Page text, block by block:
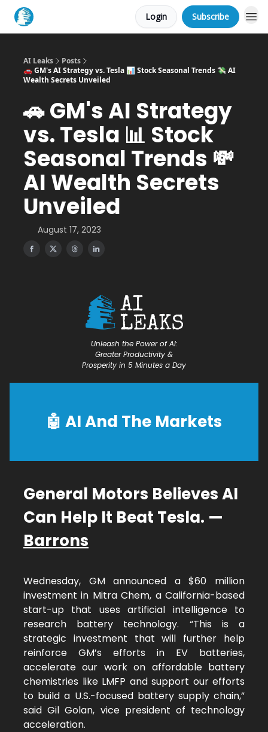
Login Subscribe
AI Leaks
Posts
🚗 GM's AI Strategy vs. Tesla 📊 Stock Seasonal Trends 💸 AI
Wealth Secrets Unveiled
🚗 GM's AI Strategy
vs. Tesla 📊 Stock
Seasonal Trends 💸
AI Wealth Secrets
Unveiled
August 17, 2023
Unleash the Power of AI:
Greater Productivity &
Prosperity in 5 Minutes a Day
🤖 AI And The Markets
General Motors Believes AI
Can Help It Beat Tesla. —
Barrons
Wednesday, GM announced a $60 million
investment in Mitra Chem, a California-based
start-up that uses artificial intelligence to
research battery technology. “This is a
strategic investment that will further help
reinforce GM’s efforts in EV batteries,
accelerate our work on affordable battery
chemistries like LMFP and support our efforts
to build a U.S.-focused battery supply chain,”
said Gil Golan, vice president of technology
acceleration.